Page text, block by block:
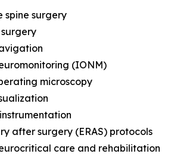
spine surgery
surgery
(IONM)
microscopy
after surgery (ERAS) protocols
care and rehabilitation